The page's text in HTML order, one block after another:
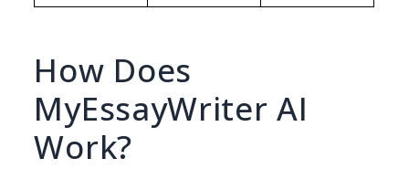
How Does
MyEssayWriter AI
Work?